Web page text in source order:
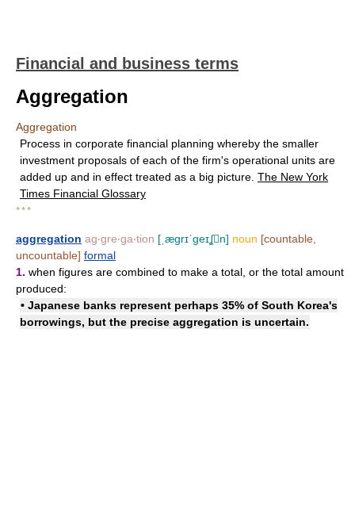
Financial and business terms
Aggregation
Aggregation
Process in corporate financial planning whereby the smaller
investment proposals of each of the firm's operational units are
added up and in effect treated as a big picture. The New York
Times Financial Glossary
* * *
aggregation ag‧gre‧ga‧tion [ˌægrɪˈgeɪʆn] noun [countable,
uncountable] formal
1. when figures are combined to make a total, or the total amount
produced:
• Japanese banks represent perhaps 35% of South Korea's
borrowings, but the precise aggregation is uncertain.